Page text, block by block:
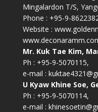
Mingalardon T/S,
Phone : +95-9-
Website :
Mr. Kuk Tae Kim,
Ph : +95-9-5070115,
e-mail :
U Kyaw Khine Soe,
Ph : +95-9-5070114,
e-mail :